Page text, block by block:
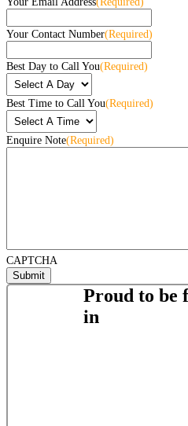
Your Contact Number(Required)
Best Day to Call You(Required)
Best Time to Call You(Required)
Enquire Note(Required)
CAPTCHA
Proud to be
in